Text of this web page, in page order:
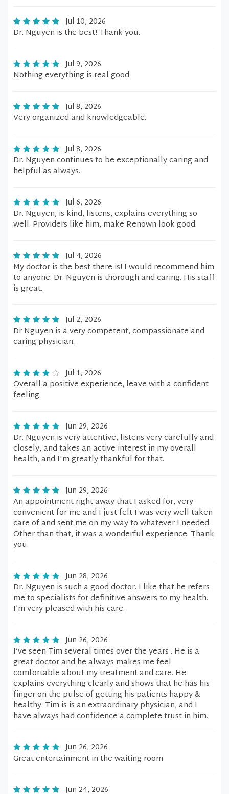
Jul 10, 2026
Dr. Nguyen is the best! Thank you.
Jul 9, 2026
Nothing everything is real good
Jul 8, 2026
Very organized and knowledgeable.
Jul 8, 2026
Dr. Nguyen continues to be exceptionally caring and
helpful as always.
Jul 6, 2026
Dr. Nguyen, is kind, listens, explains everything so
well. Providers like him, make Renown look good.
Jul 4, 2026
My doctor is the best there is! I would recommend him
to anyone. Dr. Nguyen is thorough and caring. His staff
is great.
Jul 2, 2026
Dr Nguyen is a very competent, compassionate and
caring physician.
Jul 1, 2026
Overall a positive experience, leave with a confident
feeling.
Jun 29, 2026
Dr. Nguyen is very attentive, listens very carefully and
closely, and takes an active interest in my overall
health, and I'm greatly thankful for that.
Jun 29, 2026
An appointment right away that I asked for, very
convenient for me and I just felt I was very well taken
care of and sent me on my way to whatever I needed.
Other than that, it was a wonderful experience. Thank
you.
Jun 28, 2026
Dr. Nguyen is such a good doctor. I like that he refers
me to specialists for definitive answers to my health.
I’m very pleased with his care.
Jun 26, 2026
I’ve seen Tim several times over the years . He is a
great doctor and he always makes me feel
comfortable about my treatment and care. He
explains everything clearly and shows that he has his
finger on the pulse of getting his patients happy &
healthy. Tim is is an extraordinary physician, and I
have always had confidence a complete trust in him.
Jun 26, 2026
Great entertainment in the waiting room
Jun 24, 2026